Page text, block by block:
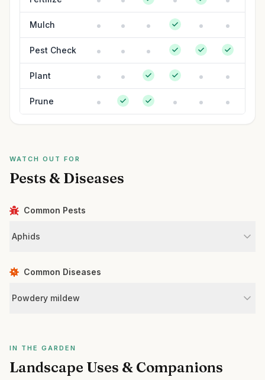
Mulch
Pest Check
Plant
Prune
WATCH OUT FOR
Pests & Diseases
Common Pests
Aphids
Common Diseases
Powdery mildew
IN THE GARDEN
Landscape Uses & Companions